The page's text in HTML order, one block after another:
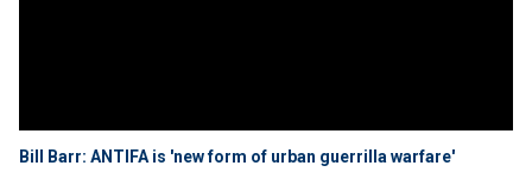
Bill Barr: ANTIFA is 'new form of urban guerrilla warfare'